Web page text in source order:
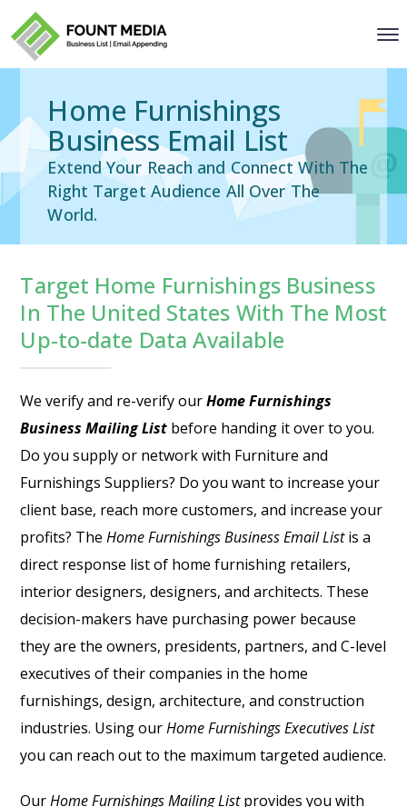
Home Furnishings
Business Email List
Extend Your Reach and Connect With The
Right Target Audience All Over The
World.
Target Home Furnishings Business
In The United States With The Most
Up-to-date Data Available
We verify and re-verify ourHome Furnishings
Business Mailing List before handing it over to you.
Do you supply or network with Furniture and
Furnishings Suppliers? Do you want to increase your
client base, reach more customers, and increase your
profits? TheHome Furnishings Business Email Listis a
direct response list of home furnishing retailers,
interior designers, designers, and architects. These
decision-makers have purchasing power because
they are the owners, presidents, partners, and C-level
executives of their companies in the home
furnishings, design, architecture, and construction
industries. Using ourHome Furnishings Executives List
you can reach out to the maximum targeted audience.
OurHome Furnishings Mailing Listprovides you with